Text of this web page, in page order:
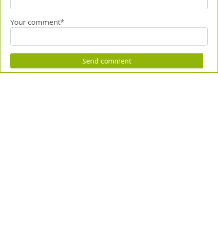
Your comment*
Send comment